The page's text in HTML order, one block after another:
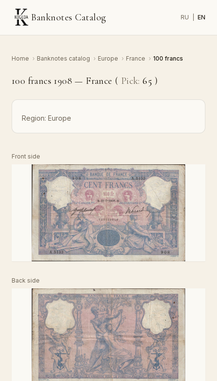
Banknotes Catalog RU EN
Home › Banknotes catalog › Europe › France › 100 francs
100 francs 1908 — France ( Pick: 65 )
Region: Europe
Front side
Back side